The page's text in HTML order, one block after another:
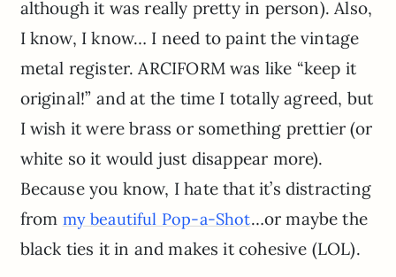
although it was really pretty in person). Also,
I know, I know… I need to paint the vintage
metal register. ARCIFORM was like “keep it
original!” and at the time I totally agreed, but
I wish it were brass or something prettier (or
white so it would just disappear more).
Because you know, I hate that it’s distracting
from my beautiful Pop-a-Shot…or maybe the
black ties it in and makes it cohesive (LOL).